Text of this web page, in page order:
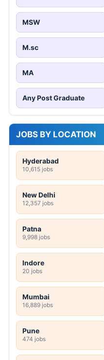
MSW
M.sc
MA
Any Post Graduate
JOBS BY LOCATION
Hyderabad
10,615 jobs
New Delhi
12,357 jobs
Patna
9,998 jobs
Indore
20 jobs
Mumbai
16,889 jobs
Pune
474 jobs